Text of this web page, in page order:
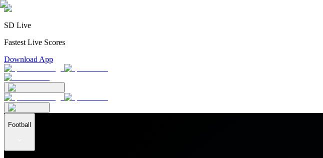
SD Live
Fastest Live Scores
Download App
Football